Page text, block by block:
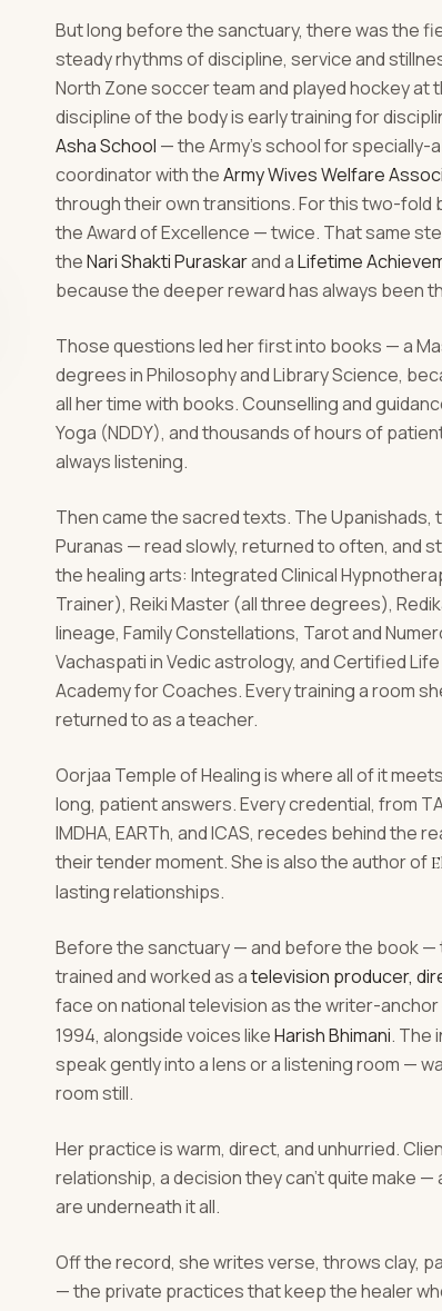
But long before the sanctuary, there was the
steady rhythms of discipline, service and
North Zone soccer team and played hockey at
discipline of the body is early training for
Asha School — the Army's school for specially-
coordinator with theArmy Wives Welfare
through their own transitions. For this two-fold
the Award of Excellence — twice. That same
theNari Shakti Puraskarand aLifetime
because the deeper reward has always been
Those questions led her first into books — a
degrees in Philosophy and Library Science,
all her time with books. Counselling and
Yoga (NDDY), and thousands of hours of
always listening.
Then came the sacred texts. The Upanishads,
Puranas — read slowly, returned to often, and
the healing arts: Integrated Clinical
Trainer), Reiki Master (all three degrees),
lineage, Family Constellations, Tarot and
Vachaspati in Vedic astrology, and Certified
Academy for Coaches. Every training a room
returned to as a teacher.
Oorjaa Temple of Healing is where all of it
long, patient answers. Every credential, from
IMDHA, EARTh, and ICAS, recedes behind the
their tender moment. She is also the author of
lasting relationships.
Before the sanctuary — and before the book —
trained and worked as atelevision producer,
face on national television as the writer-
1994, alongside voices likeHarish Bhimani. The
speak gently into a lens or a listening room —
room still.
Her practice is warm, direct, and unhurried.
relationship, a decision they can't quite make
are underneath it all.
Off the record, she writes verse, throws clay,
— the private practices that keep the healer